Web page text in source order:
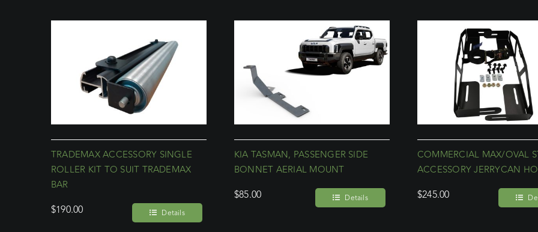
TRADEMAX ACCESSORY SINGLE
ROLLER KIT TO SUIT TRADEMAX
BAR
$190.00 Details
KIA TASMAN, PASSENGER SIDE
BONNET AERIAL MOUNT
$85.00 Details
COMMERCIAL MAX/OVAL
ACCESSORY JERRYCAN
$245.00